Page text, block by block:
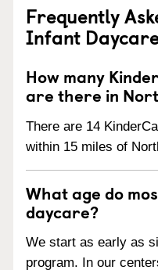
Frequently
Infant
How many
are there in
There are 14
within 15 miles of
What age do
daycare?
We start as early as
program. In our